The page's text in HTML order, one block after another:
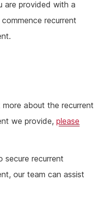
are provided with a
recurrent
about the recurrent
we provide,please
secure recurrent
our team can assist